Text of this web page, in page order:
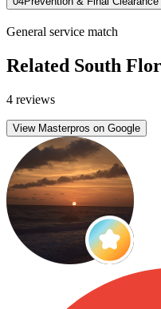
General service match
Related South
4 reviews
View Masterpros on Google